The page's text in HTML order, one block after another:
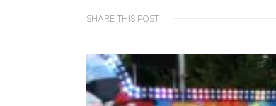
SHARE THIS POST